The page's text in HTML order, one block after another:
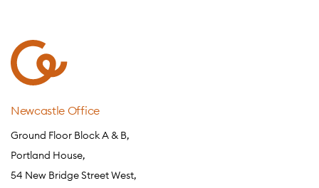
Newcastle Office
Ground Floor Block A & B,
Portland House,
54 New Bridge Street West,